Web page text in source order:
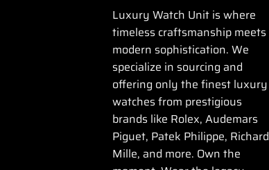
Luxury Watch Unit is where
timeless craftsmanship meets
modern sophistication. We
specialize in sourcing and
offering only the finest luxury
watches from prestigious
brands like Rolex, Audemars
Piguet, Patek Philippe, Richard
Mille, and more. Own the